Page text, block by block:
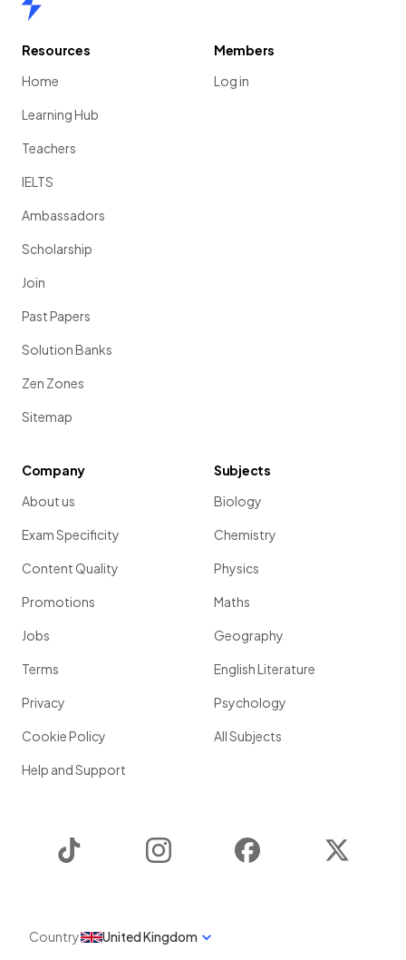
Resources
Home
Learning Hub
Teachers
IELTS
Ambassadors
Scholarship
Join
Past Papers
Solution Banks
Zen Zones
Sitemap
Members
Log in
Company
About us
Exam Specificity
Content Quality
Promotions
Jobs
Terms
Privacy
Cookie Policy
Help and Support
Subjects
Biology
Chemistry
Physics
Maths
Geography
English Literature
Psychology
All Subjects
Instagram Facebook
Country United Kingdom